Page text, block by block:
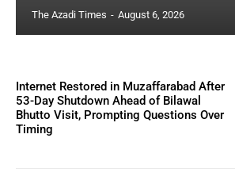
The Azadi Times - August 6, 2026
Internet Restored in Muzaffarabad After
53-Day Shutdown Ahead of Bilawal
Bhutto Visit, Prompting Questions Over
Timing